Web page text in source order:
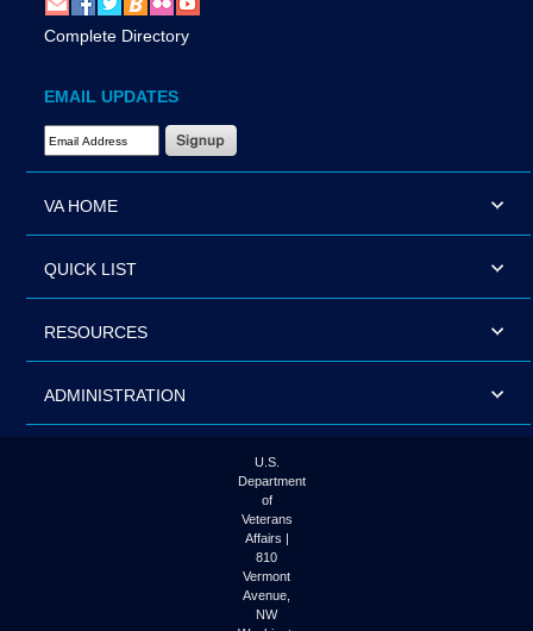
Complete Directory
EMAIL UPDATES
Email Address Required
VA HOME
QUICK LIST
RESOURCES
ADMINISTRATION
U.S.
Department
of
Veterans
Affairs |
810
Vermont
Avenue,
NW